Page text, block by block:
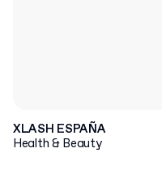
XLASH ESPAÑA
Health & Beauty